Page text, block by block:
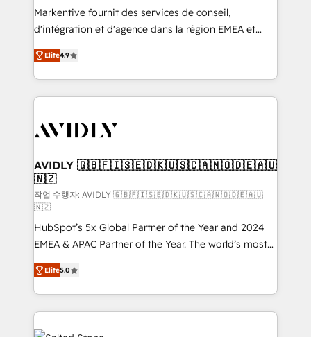
Build high-performing websites with UX, messaging,
& conversion strategy that drive results. 🤖AI
AI, & maximize AEO with tailored AI services. 🧩
Integrations: Extend HubSpot with custom
Markentive fournit des services de conseil,
d'intégration et d'agence dans la région EMEA et
North America. Avec plus de 115 experts en
marketing automation, Growth, Revops, CRM et
webdesign. Markentive is both a consulting firm, a
digital agency and an integrator. With over 115
CRM and webdesign (We focus on EMEA - USA
Elite4.9
AVIDLY 🇬🇧🇫🇮🇸🇪🇩🇰🇺🇸🇨🇦🇳🇴🇩🇪🇦🇺
🇳🇿
작업 수행자: AVIDLY 🇬🇧🇫🇮🇸🇪🇩🇰🇺🇸🇨🇦🇳🇴🇩🇪🇦🇺
🇳🇿
HubSpot’s 5x Global Partner of the Year and 2024
EMEA & APAC Partner of the Year. The world’s most
experienced and fully accredited HubSpot Solutions
Partner. 🚀 With 2,750+ HubSpot projects delivered
and 370+ specialists across EMEA, APAC and NAM,
we de-risk complex CRM programmes and
accelerate ROI across every HubSpot Hub. 🧭 From
Elite5.0